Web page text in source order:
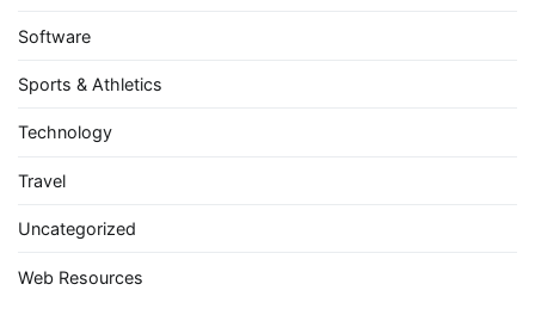
Software
Sports & Athletics
Technology
Travel
Uncategorized
Web Resources